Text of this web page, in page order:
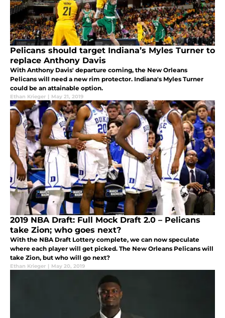
Pelicans should target Indiana’s Myles Turner to
replace Anthony Davis
With Anthony Davis' departure coming, the New Orleans
Pelicans will need a new rim protector. Indiana's Myles Turner
could be an attainable option.
Ethan Krieger | May 21, 2019
2019 NBA Draft: Full Mock Draft 2.0 – Pelicans
take Zion; who goes next?
With the NBA Draft Lottery complete, we can now speculate
where each player will get picked. The New Orleans Pelicans will
take Zion, but who will go next?
Ethan Krieger | May 20, 2019